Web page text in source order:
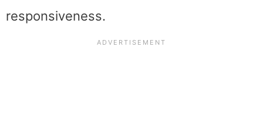
responsiveness.